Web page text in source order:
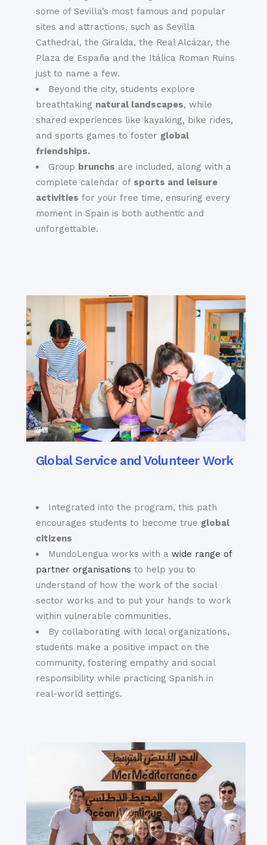
some of Sevilla’s most famous and popular
sites and attractions, such as Sevilla
Cathedral, the Giralda, the Real Alcázar, the
Plaza de España and the Itálica Roman Ruins
just to name a few.
Beyond the city, students explore
breathtaking natural landscapes, while
shared experiences like kayaking, bike rides,
and sports games to foster global
friendships.
Group brunchs are included, along with a
complete calendar of sports and leisure
activities for your free time, ensuring every
moment in Spain is both authentic and
unforgettable.
Global Service and Volunteer Work
Integrated into the program, this path
encourages students to become true global
citizens
MundoLengua works with a wide range of
partner organisations to help you to
understand of how the work of the social
sector works and to put your hands to work
within vulnerable communities.
By collaborating with local organizations,
students make a positive impact on the
community, fostering empathy and social
responsibility while practicing Spanish in
real-world settings.